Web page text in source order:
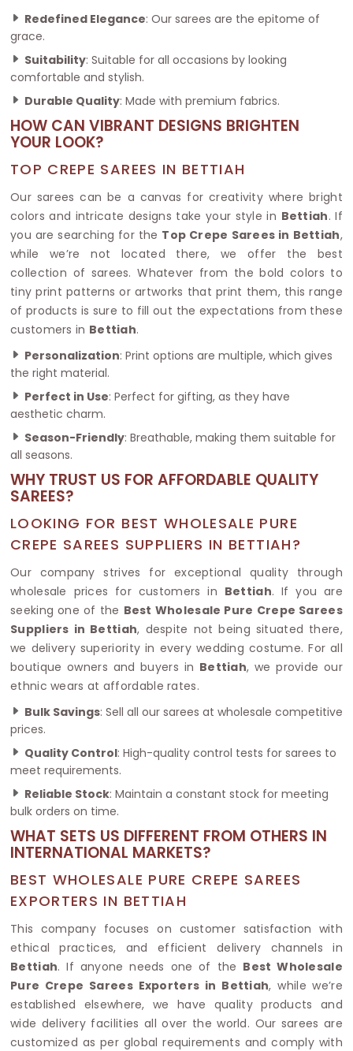
Redefined Elegance: Our sarees are the epitome of
grace.
Suitability: Suitable for all occasions by looking
comfortable and stylish.
Durable Quality: Made with premium fabrics.
HOW CAN VIBRANT DESIGNS BRIGHTEN
YOUR LOOK?
TOP CREPE SAREES IN BETTIAH
Our sarees can be a canvas for creativity where bright
colors and intricate designs take your style in Bettiah. If
you are searching for the Top Crepe Sarees in Bettiah,
while we’re not located there, we offer the best
collection of sarees. Whatever from the bold colors to
tiny print patterns or artworks that print them, this range
of products is sure to fill out the expectations from these
customers in Bettiah.
Personalization: Print options are multiple, which gives
the right material.
Perfect in Use: Perfect for gifting, as they have
aesthetic charm.
Season-Friendly: Breathable, making them suitable for
all seasons.
WHY TRUST US FOR AFFORDABLE QUALITY
SAREES?
LOOKING FOR BEST WHOLESALE PURE
CREPE SAREES SUPPLIERS IN BETTIAH?
Our company strives for exceptional quality through
wholesale prices for customers in Bettiah. If you are
seeking one of the Best Wholesale Pure Crepe Sarees
Suppliers in Bettiah, despite not being situated there,
we delivery superiority in every wedding costume. For all
boutique owners and buyers in Bettiah, we provide our
ethnic wears at affordable rates.
Bulk Savings: Sell all our sarees at wholesale competitive
prices.
Quality Control: High-quality control tests for sarees to
meet requirements.
Reliable Stock: Maintain a constant stock for meeting
bulk orders on time.
WHAT SETS US DIFFERENT FROM OTHERS IN
INTERNATIONAL MARKETS?
BEST WHOLESALE PURE CREPE SAREES
EXPORTERS IN BETTIAH
This company focuses on customer satisfaction with
ethical practices, and efficient delivery channels in
Bettiah. If anyone needs one of the Best Wholesale
Pure Crepe Sarees Exporters in Bettiah, while we’re
established elsewhere, we have quality products and
wide delivery facilities all over the world. Our sarees are
customized as per global requirements and comply with